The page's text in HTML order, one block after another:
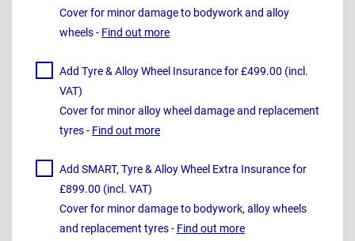
Cover for minor damage to bodywork and alloy
wheels - Find out more
Add Tyre & Alloy Wheel Insurance for £499.00 (incl.
VAT)
Cover for minor alloy wheel damage and replacement
tyres - Find out more
Add SMART, Tyre & Alloy Wheel Extra Insurance for
£899.00 (incl. VAT)
Cover for minor damage to bodywork, alloy wheels
and replacement tyres - Find out more